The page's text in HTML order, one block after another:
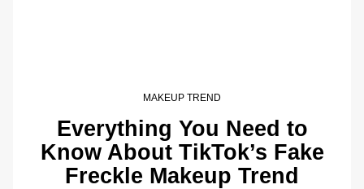
MAKEUP TREND
Everything You Need to
Know About TikTok’s Fake
Freckle Makeup Trend